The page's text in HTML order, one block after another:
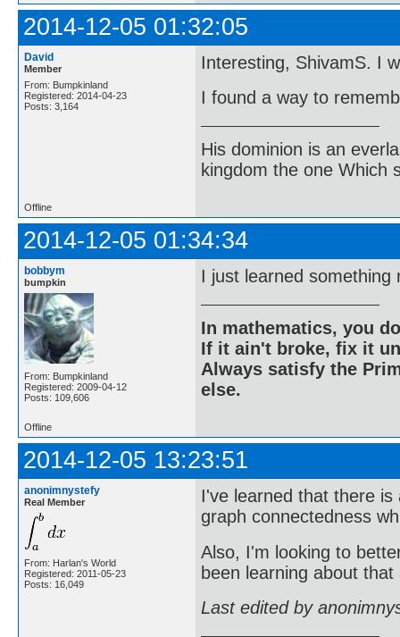
2014-12-05 01:32:05
David
Member
From: Bumpkinland
Registered: 2014-04-23
Posts: 3,164
Interesting, ShivamS. I
I found a way to
His dominion is an
kingdom the one Which
Offline
2014-12-05 01:34:34
bobbym
bumpkin
From: Bumpkinland
Registered: 2009-04-12
Posts: 109,606
I just learned something
In mathematics, you
If it ain't broke, fix it
Always satisfy the
else.
Offline
2014-12-05 13:23:51
anonimnystefy
Real Member
From: Harlan's World
Registered: 2011-05-23
Posts: 16,049
I've learned that there
graph connectedness
Also, I'm looking to
been learning about
Last edited by